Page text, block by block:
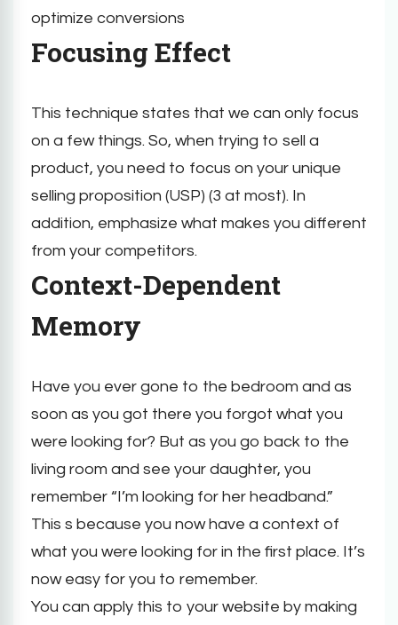
optimize conversions
Focusing Effect
This technique states that we can only focus
on a few things. So, when trying to sell a
product, you need to focus on your unique
selling proposition (USP) (3 at most). In
addition, emphasize what makes you different
from your competitors.
Context-Dependent
Memory
Have you ever gone to the bedroom and as
soon as you got there you forgot what you
were looking for? But as you go back to the
living room and see your daughter, you
remember “I’m looking for her headband.”
This s because you now have a context of
what you were looking for in the first place. It’s
now easy for you to remember.
You can apply this to your website by making